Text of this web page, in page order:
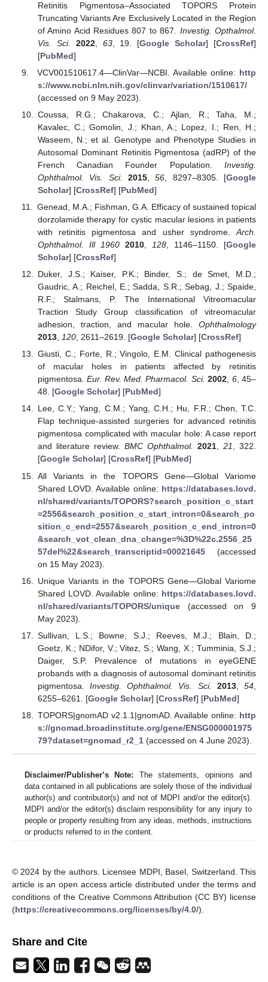
Retinitis Pigmentosa–Associated TOPORS Protein
Truncating Variants Are Exclusively Located in the Region
of Amino Acid Residues 807 to 867. Investig. Opthalmol.
Vis. Sci.
2022, 63, 19. [Google Scholar] [CrossRef]
[PubMed]
VCV001510617.4—ClinVar—NCBI. Available online: http
s://www.ncbi.nlm.nih.gov/clinvar/variation/1510617/
(accessed on 9 May 2023).
Coussa, R.G.; Chakarova, C.; Ajlan, R.; Taha, M.;
Kavalec, C.; Gomolin, J.; Khan, A.; Lopez, I.; Ren, H.;
Waseem, N.; et al. Genotype and Phenotype Studies in
Autosomal Dominant Retinitis Pigmentosa (adRP) of the
French Canadian Founder Population. Investig.
Ophthalmol. Vis. Sci.
2015,56 , 8297–8305. [Google
Scholar] [CrossRef] [PubMed]
Genead, M.A.; Fishman, G.A. Efficacy of sustained topical
dorzolamide therapy for cystic macular lesions in patients
with retinitis pigmentosa and usher syndrome. Arch.
Ophthalmol. Ill 1960 2010, 128 , 1146–1150. [Google
Scholar] [CrossRef]
Duker, J.S.; Kaiser, P.K.; Binder, S.; de Smet, M.D.;
Gaudric, A.; Reichel, E.; Sadda, S.R.; Sebag, J.; Spaide,
R.F.; Stalmans, P. The International Vitreomacular
Traction Study Group classification of vitreomacular
adhesion, traction, and macular hole. Ophthalmology
2013, 120, 2611–2619. [Google Scholar] [CrossRef]
Giusti, C.; Forte, R.; Vingolo, E.M. Clinical pathogenesis
of macular holes in patients affected by retinitis
pigmentosa.Eur. Rev. Med. Pharmacol. Sci. 2002, 6, 45–
48. [Google Scholar] [PubMed]
Lee, C.Y.; Yang, C.M.; Yang, C.H.; Hu, F.R.; Chen, T.C.
Flap technique-assisted surgeries for advanced retinitis
pigmentosa complicated with macular hole: A case report
and literature review. BMC Ophthalmol. 2021, 21, 322.
[Google Scholar] [CrossRef] [PubMed]
All Variants in the TOPORS Gene—Global Variome
Shared LOVD. Available online: https://databases.lovd.
nl/shared/variants/TOPORS?search_position_c_start
=2556&search_position_c_start_intron=0&search_po
sition_c_end=2557&search_position_c_end_intron=0
&search_vot_clean_dna_change=%3D%22c.2556_25
57del%22&search_transcriptid=00021645(accessed
on 15 May 2023).
Unique Variants in the TOPORS Gene—Global Variome
Shared LOVD. Available online: https://databases.lovd.
nl/shared/variants/TOPORS/unique(accessed on 9
May 2023).
Sullivan, L.S.; Bowne, S.J.; Reeves, M.J.; Blain, D.;
Goetz, K.; NDifor, V.; Vitez, S.; Wang, X.; Tumminia, S.J.;
Daiger, S.P. Prevalence of mutations in eyeGENE
probands with a diagnosis of autosomal dominant retinitis
pigmentosa.Investig. Ophthalmol. Vis. Sci. 2013,54
6255–6261. [Google Scholar] [CrossRef] [PubMed]
TOPORS|gnomAD v2.1.1|gnomAD. Available online: http
s://gnomad.broadinstitute.org/gene/ENSG000001975
79?dataset=gnomad_r2_1(accessed on 4 June 2023).
Disclaimer/Publisher’s Note: The statements, opinions and
data contained in all publications are solely those of the individual
author(s) and contributor(s) and not of MDPI and/or the editor(s).
MDPI and/or the editor(s) disclaim responsibility for any injury to
people or property resulting from any ideas, methods, instructions
or products referred to in the content.
© 2024 by the authors. Licensee MDPI, Basel, Switzerland. This
article is an open access article distributed under the terms and
conditions of the Creative Commons Attribution (CC BY) license
(https://creativecommons.org/licenses/by/4.0/).
Share and Cite